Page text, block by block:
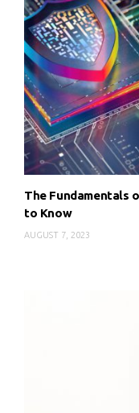
The Fundamentals
to Know
AUGUST 7, 2023